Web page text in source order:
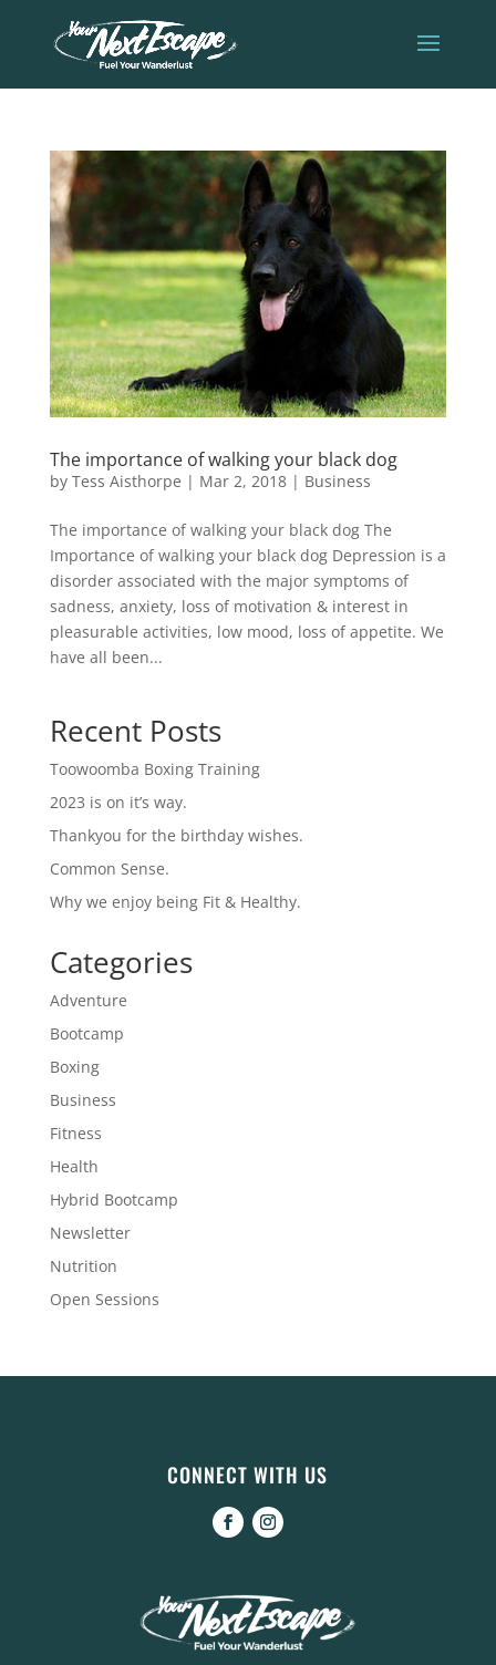
The importance of walking your black dog
by Tess Aisthorpe | Mar 2, 2018| Business
The importance of walking your black dog The
Importance of walking your black dog Depression is a
disorder associated with the major symptoms of
sadness, anxiety, loss of motivation & interest in
pleasurable activities, low mood, loss of appetite. We
have all been...
Recent Posts
Toowoomba Boxing Training
2023 is on it’s way.
Thankyou for the birthday wishes.
Common Sense.
Why we enjoy being Fit & Healthy.
Categories
Adventure
Bootcamp
Boxing
Business
Fitness
Health
Hybrid Bootcamp
Newsletter
Nutrition
Open Sessions
CONNECT WITH US